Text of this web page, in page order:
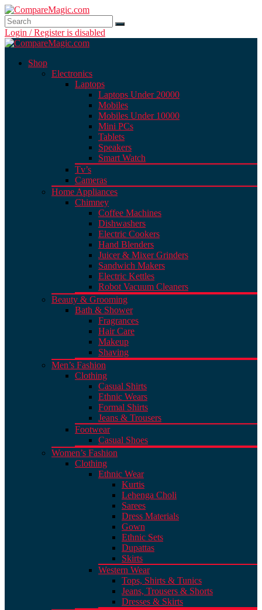
Login / Register is disabled
Shop
Electronics
Laptops
Laptops Under 20000
Mobiles
Mobiles Under 10000
Mini PCs
Tablets
Speakers
Smart Watch
Tv’s
Cameras
Home Appliances
Chimney
Coffee Machines
Dishwashers
Electric Cookers
Hand Blenders
Juicer & Mixer Grinders
Sandwich Makers
Electric Kettles
Robot Vacuum Cleaners
Beauty & Grooming
Bath & Shower
Fragrances
Hair Care
Makeup
Shaving
Men’s Fashion
Clothing
Casual Shirts
Ethnic Wears
Formal Shirts
Jeans & Trousers
Footwear
Casual Shoes
Women’s Fashion
Clothing
Ethnic Wear
Kurtis
Lehenga Choli
Sarees
Dress Materials
Gown
Ethnic Sets
Dupattas
Skirts
Western Wear
Tops, Shirts & Tunics
Jeans, Trousers & Shorts
Dresses & Skirts